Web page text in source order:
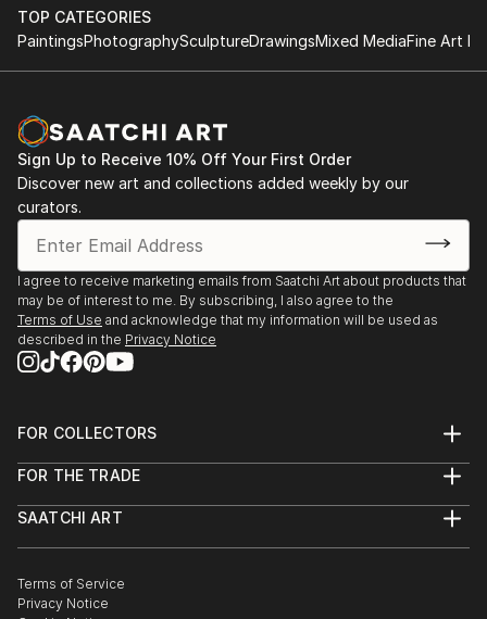
TOP CATEGORIES
PaintingsPhotographySculptureDrawingsMixed MediaFine Art
Sign Up to Receive 10% Off Your First Order
Discover new art and collections added weekly by our
curators.
I agree to receive marketing emails from Saatchi Art about products that
may be of interest to me. By subscribing, I also agree to the
Terms of Use and acknowledge that my information will be used as
described in the Privacy Notice
FOR COLLECTORS
Help Center
Commissions
Gift Card
FOR THE TRADE
Trade Program
Healthcare
Multi Family & Residential
SAATCHI ART
The Other Art Fair
Sell on Saatchi Art
Terms of Service
Privacy Notice